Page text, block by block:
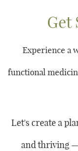
Get
Experience a
functional
Let's create a
and thriving —